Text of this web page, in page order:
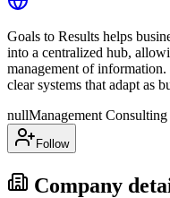
Goals to Results helps
into a centralized hub,
management of
clear systems that adapt as
nullManagement Consulting
Follow
Company